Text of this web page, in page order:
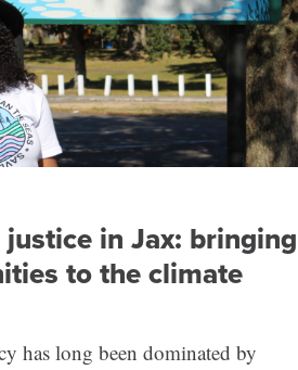
in Jax: bringing
to the climate
has long been dominated by